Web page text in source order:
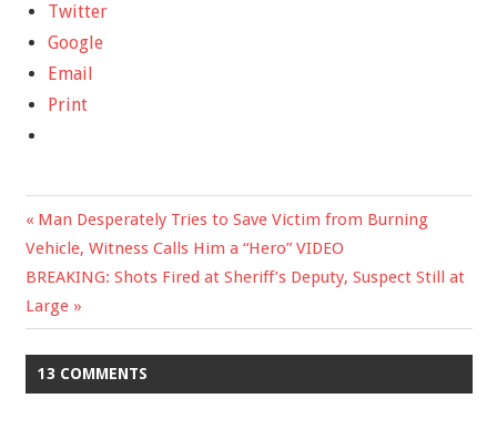
Twitter
Google
Email
Print
Post
navigation
Previous
Post:
Man Desperately Tries to Save Victim from Burning
Vehicle, Witness Calls Him a “Hero” VIDEO
Next
Post:
BREAKING: Shots Fired at Sheriff’s Deputy, Suspect Still at
Large
13 COMMENTS